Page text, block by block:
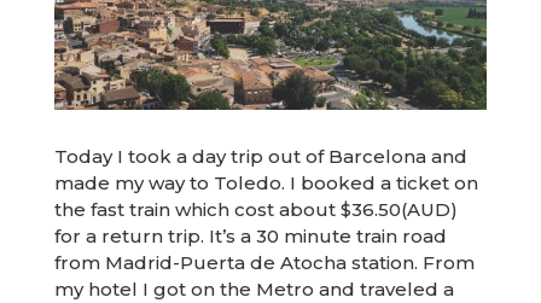
Today I took a day trip out of Barcelona and
made my way to Toledo. I booked a ticket on
the fast train which cost about $36.50(AUD)
for a return trip. It’s a 30 minute train road
from Madrid-Puerta de Atocha station. From
my hotel I got on the Metro and traveled a